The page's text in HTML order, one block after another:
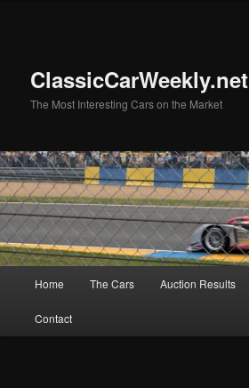
ClassicCarWeekly.net
The Most Interesting Cars on the Market
Home The Cars Auction Results
Contact